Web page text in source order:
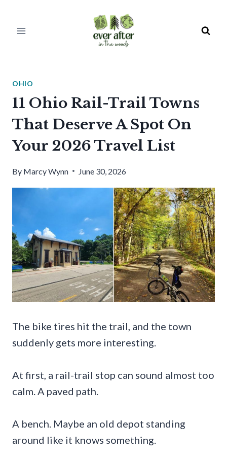
OHIO
11 Ohio Rail-Trail Towns
That Deserve A Spot On
Your 2026 Travel List
By Marcy Wynn June 30, 2026
The bike tires hit the trail, and the town
suddenly gets more interesting.
At first, a rail-trail stop can sound almost too
calm. A paved path.
A bench. Maybe an old depot standing
around like it knows something.